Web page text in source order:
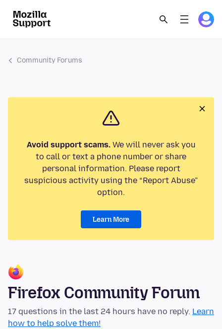
Community Forums
Avoid support scams.We will never ask you
to call or text a phone number or share
personal information. Please report
suspicious activity using the “Report Abuse”
option.
Learn More
Firefox Community Forum
17 questions in the last 24 hours have no reply. Learn
how to help solve them!